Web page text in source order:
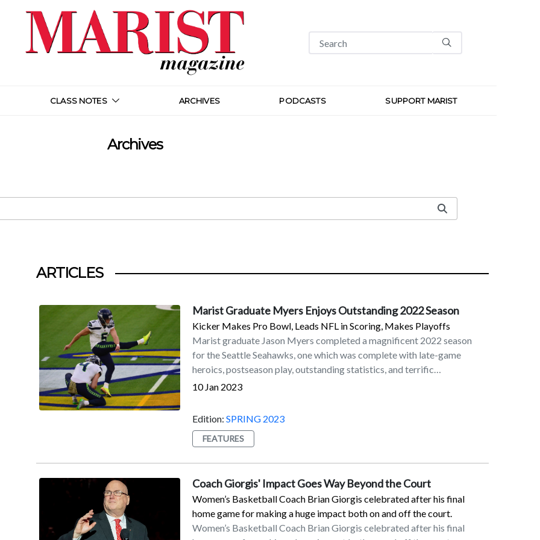
CLASS NOTES ARCHIVES PODCASTS SUPPORT MARIST
Archives
ARTICLES
Marist Graduate Myers Enjoys Outstanding 2022 Season
Kicker Makes Pro Bowl, Leads NFL in Scoring, Makes Playoffs
Marist graduate Jason Myers completed a magnificent 2022 season
for the Seattle Seahawks, one which was complete with late-game
heroics, postseason play, outstanding statistics, and terrific
accolades.Myers is in his eighth season in the NFL as a placekicker and
coupled with the Detroit Lions’ victory over the Green Bay Packers,
56-yard field goal on the final play of the first half.Myers was rewarded
with his second career trip to the Pro Bowl and was named First Team
All-Pro by the NFL Players’ Association. In the 2022 regular season,
Myers led the NFL in scoring with 143 points. He converted 34 of his 37
10 Jan 2023
Edition: SPRING 2023
FEATURES
Coach Giorgis' Impact Goes Way Beyond the Court
Women’s Basketball Coach Brian Giorgis celebrated after his final
home game for making a huge impact both on and off the court.
Women’s Basketball Coach Brian Giorgis celebrated after his final